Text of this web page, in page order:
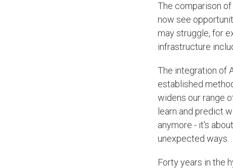
The comparison of
now see
may struggle, for
infrastructure
The integration of
established
widens our range
learn and predict
anymore - it's
unexpected ways.
Forty years in the